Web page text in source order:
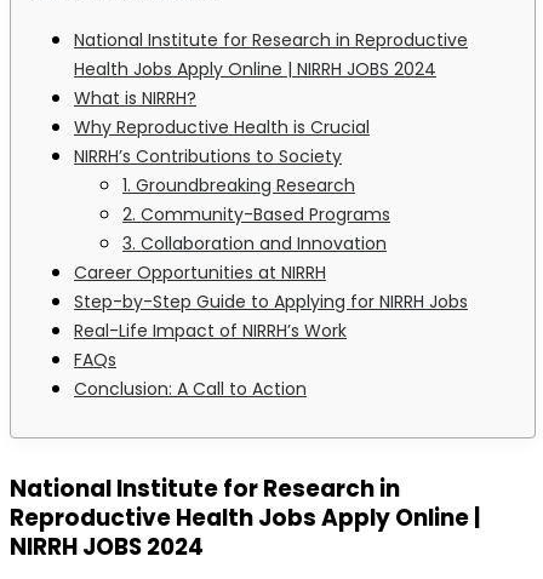
National Institute for Research in Reproductive
Health Jobs Apply Online | NIRRH JOBS 2024
What is NIRRH?
Why Reproductive Health is Crucial
NIRRH’s Contributions to Society
1. Groundbreaking Research
2. Community-Based Programs
3. Collaboration and Innovation
Career Opportunities at NIRRH
Step-by-Step Guide to Applying for NIRRH Jobs
Real-Life Impact of NIRRH’s Work
FAQs
Conclusion: A Call to Action
National Institute for Research in
Reproductive Health Jobs Apply Online |
NIRRH JOBS 2024